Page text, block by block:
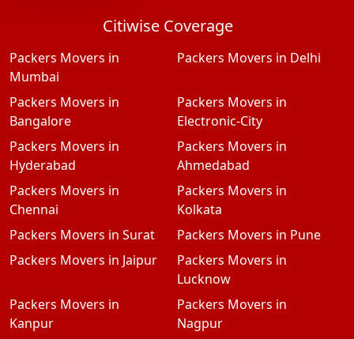
Citiwise Coverage
Packers Movers in
Mumbai
Packers Movers in Delhi
Packers Movers in
Bangalore
Packers Movers in
Electronic-City
Packers Movers in
Hyderabad
Packers Movers in
Ahmedabad
Packers Movers in
Chennai
Packers Movers in
Kolkata
Packers Movers in Surat
Packers Movers in Pune
Packers Movers in Jaipur
Packers Movers in
Lucknow
Packers Movers in
Kanpur
Packers Movers in
Nagpur